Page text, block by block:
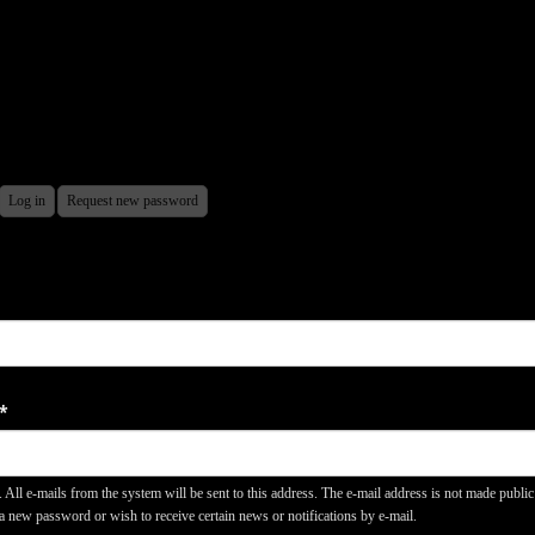
Log in Request new password
*
All e-mails from the system will be sent to this address. The e-mail address is not made
new password or wish to receive certain news or notifications by e-mail.